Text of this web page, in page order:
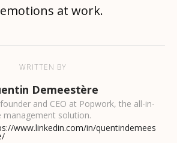
at work.
WRITTEN BY
Demeestère
and CEO at Popwork, the all-in-
management solution.
www.linkedin.com/in/quentindemees